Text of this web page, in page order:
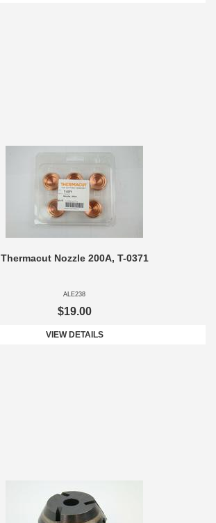
Thermacut Nozzle 200A, T-0371
ALE238
$19.00
VIEW DETAILS